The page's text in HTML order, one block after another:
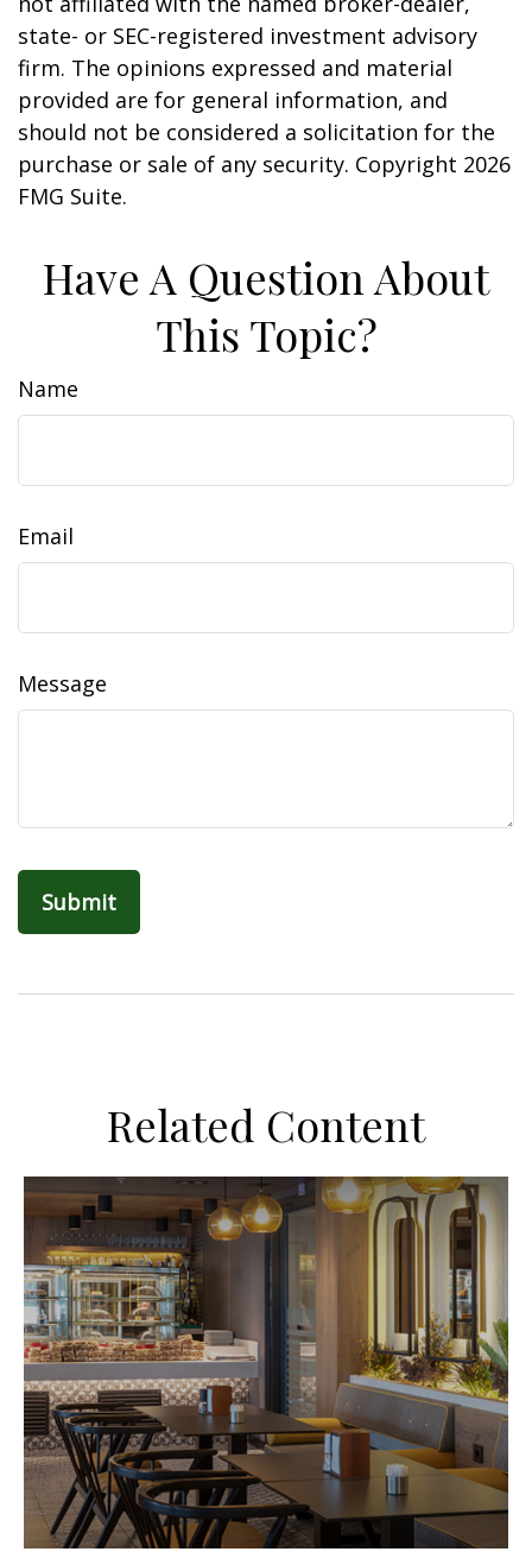
state- or SEC-registered investment advisory
firm. The opinions expressed and material
provided are for general information, and
should not be considered a solicitation for the
purchase or sale of any security. Copyright 2026
FMG Suite.
Have A Question About
This Topic?
Name
Email
Message
Related Content